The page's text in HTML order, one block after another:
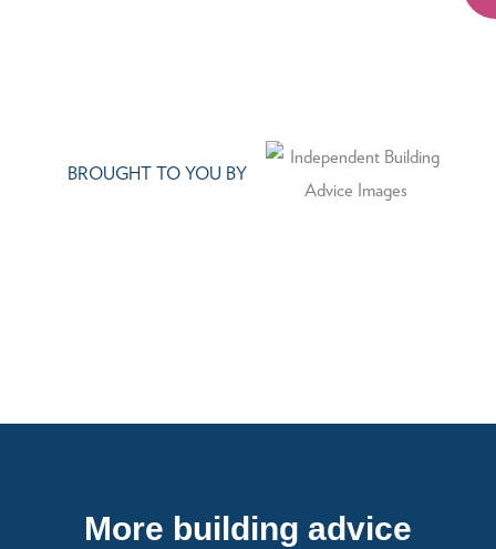
BROUGHT TO YOU BY
More building advice